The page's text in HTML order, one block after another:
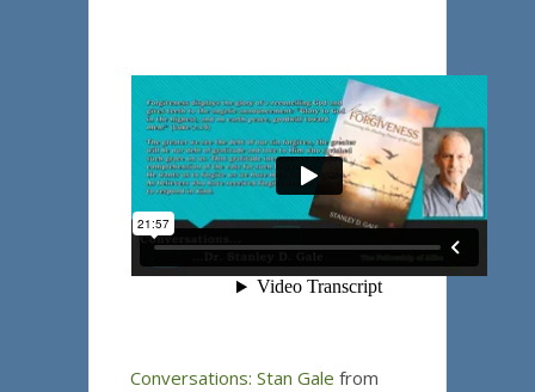
Conversations: Stan Gale from